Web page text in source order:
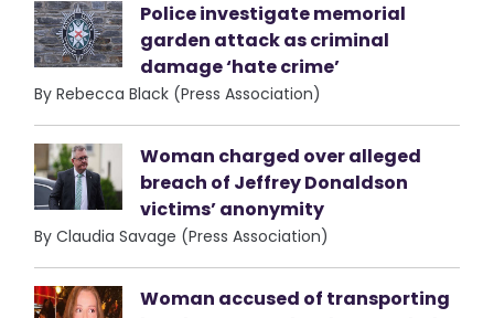
Police investigate memorial
garden attack as criminal
damage ‘hate crime’
By Rebecca Black (Press Association)
Woman charged over alleged
breach of Jeffrey Donaldson
victims’ anonymity
By Claudia Savage (Press Association)
Woman accused of transporting